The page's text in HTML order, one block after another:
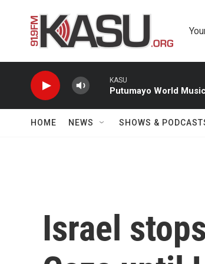
KASU
Putumayo World
HOME NEWS SHOWS &
Israel